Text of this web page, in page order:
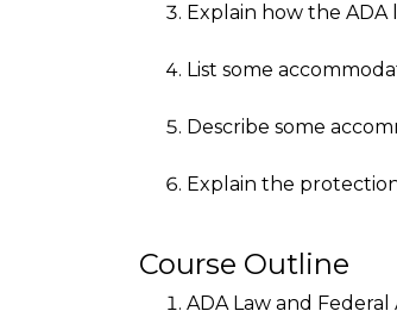
Explain how the
List some
Describe some
Explain the
Course Outline
ADA Law and Federal